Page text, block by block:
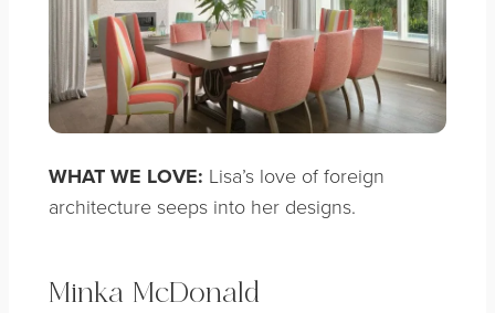
WHAT WE LOVE: Lisa’s love of foreign
architecture seeps into her designs.
Minka McDonald